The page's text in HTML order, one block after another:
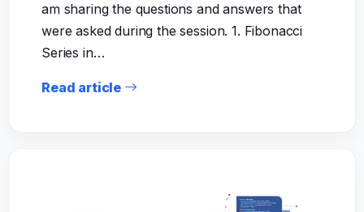
am sharing the questions and answers that
were asked during the session. 1. Fibonacci
Series in…
Read article